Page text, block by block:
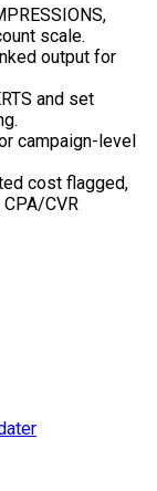
scale.
output for
and set
campaign-level
cost flagged,
CVR